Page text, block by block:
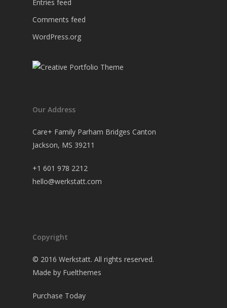
Entries feed
Comments feed
WordPress.org
Our Address
Care+ Family Parham Bridges Canton
Jackson, MS 39211
+1 601 978 2212
hello@werkstatt.com
Copyright
© 2016 Werkstatt. All rights reserved.
Made by Fuelthemes
Purchase Today